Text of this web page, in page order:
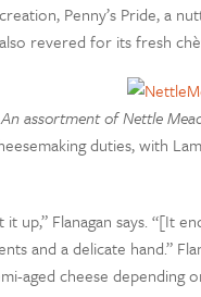
Penny’s Pride, a
revered for its fresh
An assortment of Nettle
duties, with
up,” Flanagan says. “[It
and a delicate hand.”
aged cheese depending